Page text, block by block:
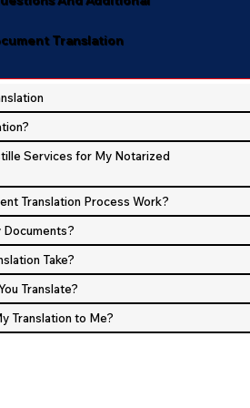
Translation
Services for My Notarized
Translation Process Work?
Documents?
Take?
Translate?
Translation to Me?